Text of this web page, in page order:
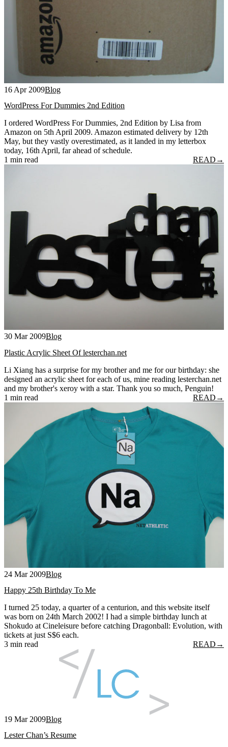
16 Apr 2009Blog
WordPress For Dummies 2nd Edition
I ordered WordPress For Dummies, 2nd Edition by Lisa from
Amazon on 5th April 2009. Amazon estimated delivery by 12th
May, but they vastly overestimated, as it landed in my letterbox
today, 16th April, far ahead of schedule.
1 min read
READ →
30 Mar 2009Blog
Plastic Acrylic Sheet Of lesterchan.net
Li Xiang has a surprise for my brother and me for our birthday: she
designed an acrylic sheet for each of us, mine reading lesterchan.net
and my brother's xeroy with a star. Thank you so much, Penguin!
1 min read
READ →
24 Mar 2009Blog
Happy 25th Birthday To Me
I turned 25 today, a quarter of a centurion, and this website itself
was born on 24th March 2002! I had a simple birthday lunch at
Shokudo at Cineleisure before catching Dragonball: Evolution, with
tickets at just S$6 each.
3 min read
READ →
19 Mar 2009Blog
Lester Chan’s Resume